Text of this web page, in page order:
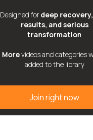
Designed for deep
results, and serious
transformation
Morevideos and categories
added to the library
Join right now